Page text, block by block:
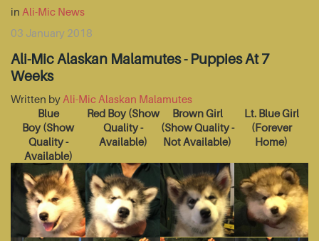
in Ali-Mic News
03 January 2018
Ali-Mic Alaskan Malamutes - Puppies At 7
Weeks
Written by Ali-Mic Alaskan Malamutes
Blue
Boy (Show
Quality -
Available)
Red Boy (Show
Quality -
Available)
Brown Girl
(Show Quality -
Not Available)
Lt. Blue Girl
(Forever
Home)